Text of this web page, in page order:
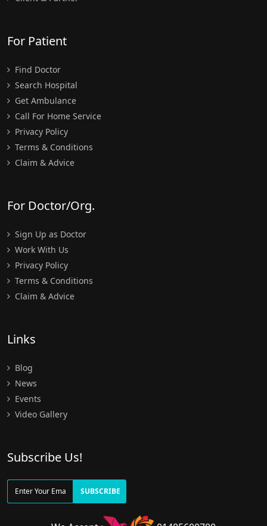
For Patient
Find Doctor
Search Hospital
Get Ambulance
Call For Home Service
Privacy Policy
Terms & Conditions
Claim & Advice
For Doctor/Org.
Sign Up as Doctor
Work With Us
Privacy Policy
Terms & Conditions
Claim & Advice
Links
Blog
News
Events
Video Gallery
Subscribe Us!
SUBSCRIBE